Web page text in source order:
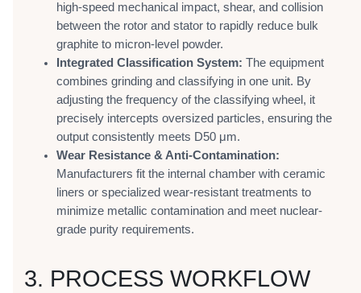
high-speed mechanical impact, shear, and collision
between the rotor and stator to rapidly reduce bulk
graphite to micron-level powder.
Integrated Classification System: The equipment
combines grinding and classifying in one unit. By
adjusting the frequency of the classifying wheel, it
precisely intercepts oversized particles, ensuring the
output consistently meets D50 μm.
Wear Resistance & Anti-Contamination:
Manufacturers fit the internal chamber with ceramic
liners or specialized wear-resistant treatments to
minimize metallic contamination and meet nuclear-
grade purity requirements.
3. PROCESS WORKFLOW